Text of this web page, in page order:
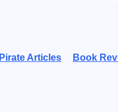
Pirate Articles Book